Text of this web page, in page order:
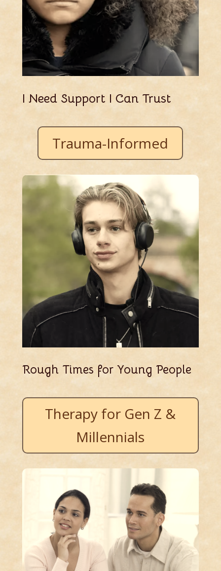
I Need Support I Can Trust
Trauma-Informed
Rough Times for Young People
Therapy for Gen Z &
Millennials